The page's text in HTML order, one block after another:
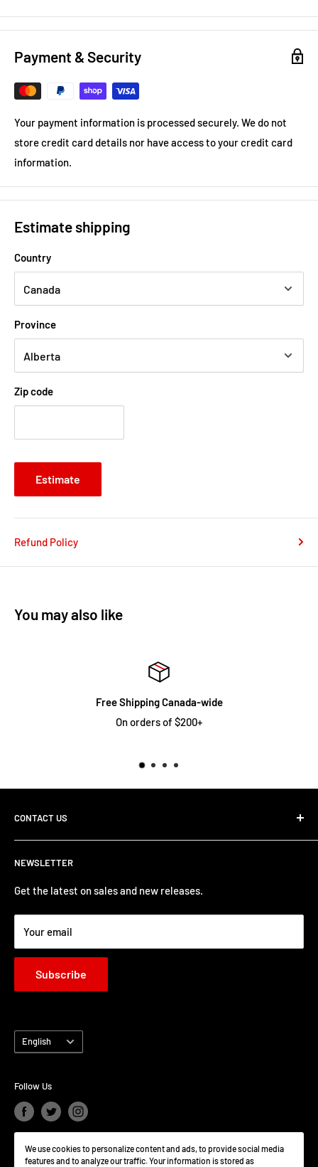
Payment & Security
Your payment information is processed securely. We do not
store credit card details nor have access to your credit card
information.
Estimate shipping
Country
Province
Zip code
Estimate
Refund Policy
You may also like
NEWSLETTER
Get the latest on sales and new releases.
Your email
Subscribe
CONTACT US
clicgearcanada@gmail.com
Language
English
Follow Us
We Accept
We use cookies to personalize content and ads, to provide social media
features and to analyze our traffic. Your information is stored as